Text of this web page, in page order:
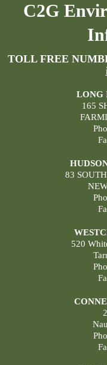
C2G
TOLL FREE
LONG
165
83
520